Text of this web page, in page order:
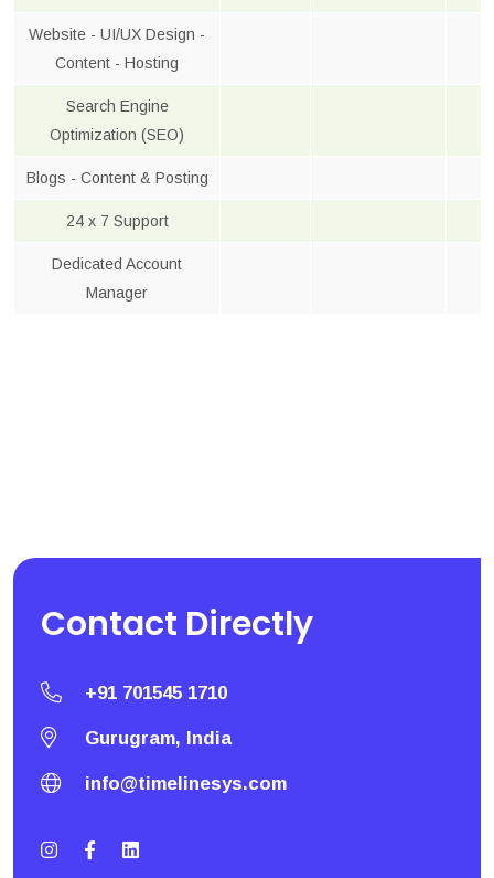
Website - UI/UX Design -
Content - Hosting
Search Engine
Optimization (SEO)
Blogs - Content & Posting
24 x 7 Support
Dedicated Account
Manager
Contact Directly
+91 701545 1710
Gurugram, India
info@timelinesys.com